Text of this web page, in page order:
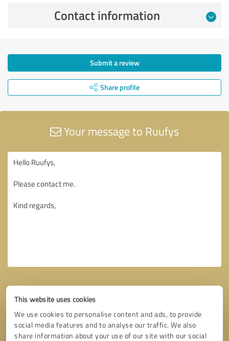
This website uses cookies
We use cookies to personalise content and ads, to provide
social media features and to analyse our traffic. We also
share information about your use of our site with our social
Contact information
Submit a review
Share profile
Your message to Ruufys